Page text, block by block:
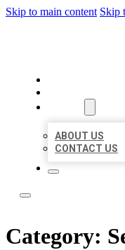
Skip to main content Skip
ABOUT US
CONTACT US
Category: